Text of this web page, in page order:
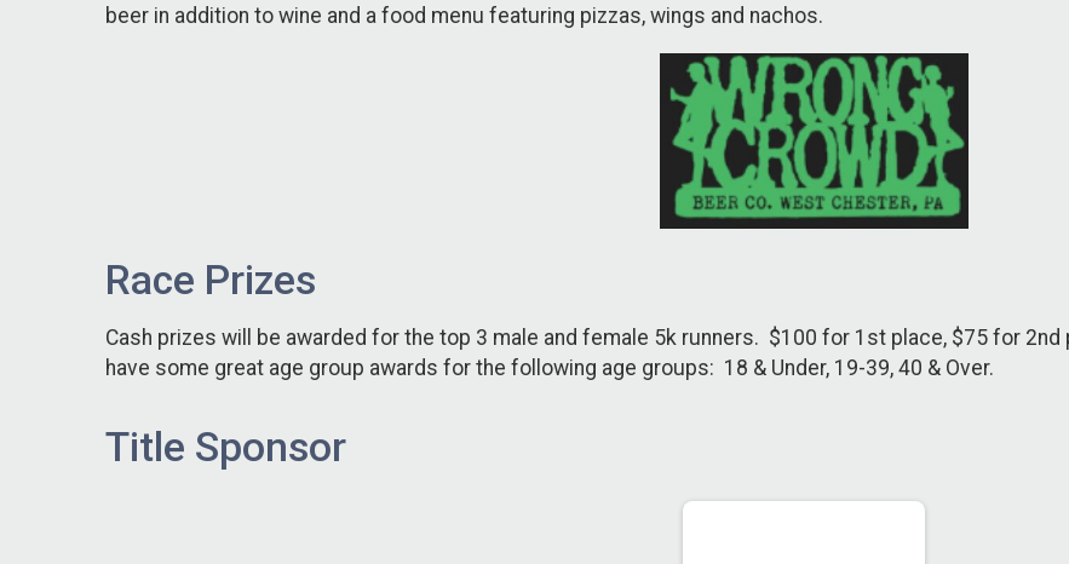
beer in addition to wine and a food menu featuring pizzas, wings and nachos.
Race Prizes
Cash prizes will be awarded for the top 3 male and female 5k runners. $100 for 1st place, $75 for 2nd
have some great age group awards for the following age groups: 18 & Under, 19-39, 40 & Over.
Title Sponsor